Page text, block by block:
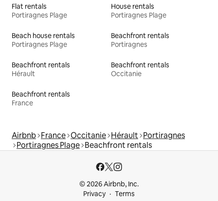
Flat rentals
Portiragnes Plage
House rentals
Portiragnes Plage
Beach house rentals
Portiragnes Plage
Beachfront rentals
Portiragnes
Beachfront rentals
Hérault
Beachfront rentals
Occitanie
Beachfront rentals
France
Airbnb France Occitanie Hérault Portiragnes
Portiragnes Plage Beachfront rentals
© 2026 Airbnb, Inc.
Privacy
Terms